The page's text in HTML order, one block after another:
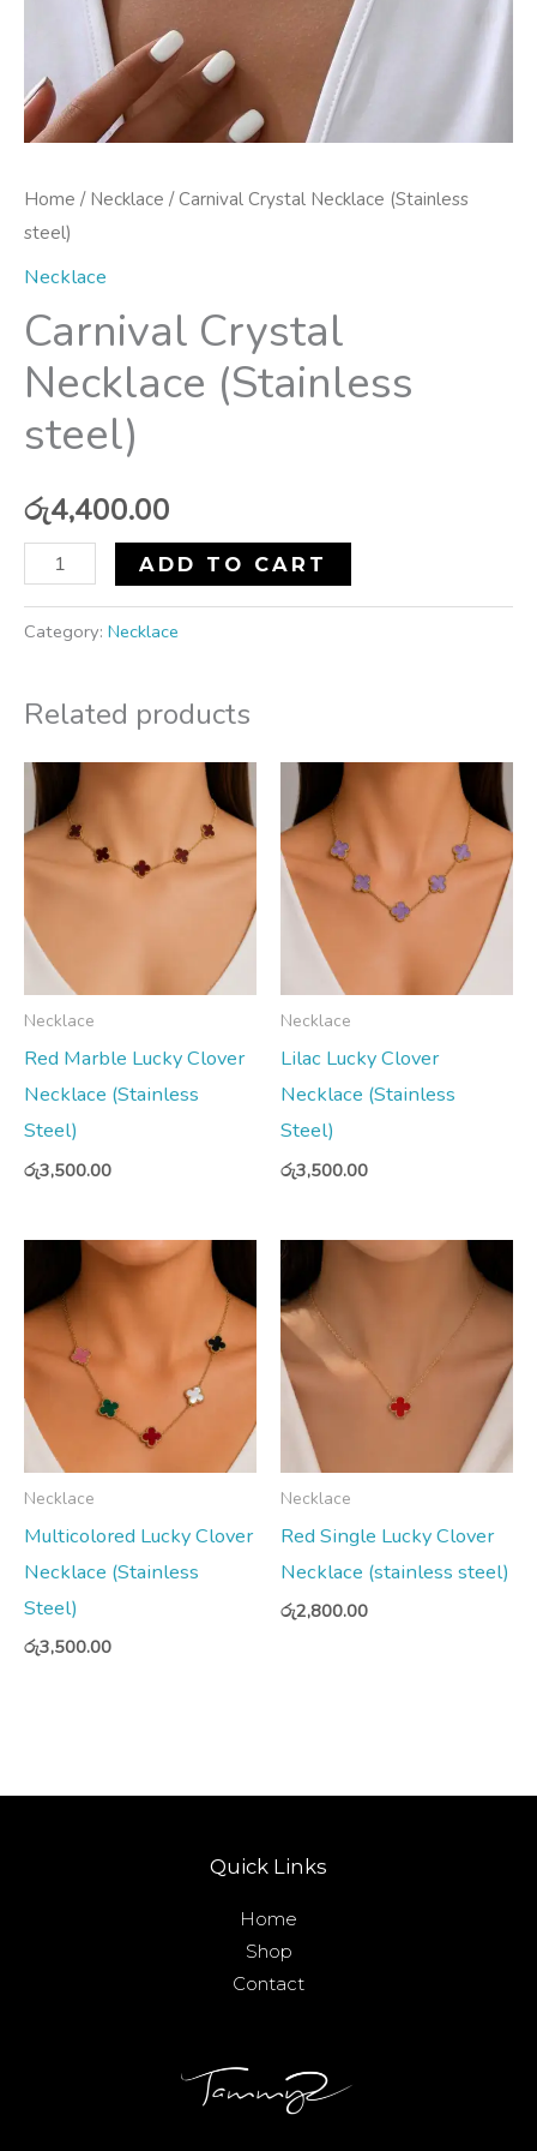
Home / Necklace / Carnival Crystal Necklace (Stainless
steel)
Necklace
Carnival Crystal
Necklace (Stainless
steel)
රු4,400.00
ADD TO CART
Category: Necklace
Related products
Necklace
Red Marble Lucky Clover
Necklace (Stainless
Steel)
රු3,500.00
Necklace
Lilac Lucky Clover
Necklace (Stainless
Steel)
රු3,500.00
Necklace
Multicolored Lucky Clover
Necklace (Stainless
Steel)
රු3,500.00
Necklace
Red Single Lucky Clover
Necklace (stainless steel)
රු2,800.00
Quick Links
Home
Shop
Contact